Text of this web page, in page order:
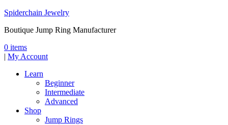
Spiderchain Jewelry
Boutique Jump Ring Manufacturer
0 items
| My Account
Learn
Beginner
Intermediate
Advanced
Shop
Jump Rings